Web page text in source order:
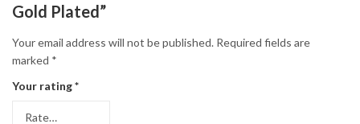
Gold Plated”
Your email address will not be published. Required fields are
marked *
Your rating*